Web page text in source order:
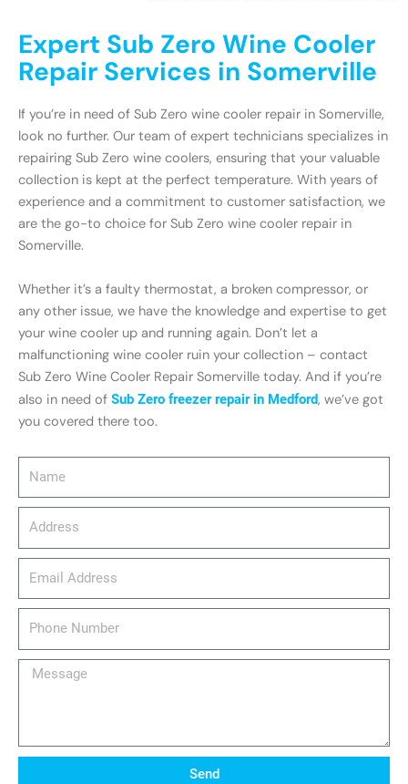
Message
Send
Expert Sub Zero Wine Cooler
Repair Services in Somerville
If you’re in need of Sub Zero wine cooler repair in Somerville,
look no further. Our team of expert technicians specializes in
repairing Sub Zero wine coolers, ensuring that your valuable
collection is kept at the perfect temperature. With years of
experience and a commitment to customer satisfaction, we
are the go-to choice for Sub Zero wine cooler repair in
Somerville.
Whether it’s a faulty thermostat, a broken compressor, or
any other issue, we have the knowledge and expertise to get
your wine cooler up and running again. Don’t let a
malfunctioning wine cooler ruin your collection – contact
Sub Zero Wine Cooler Repair Somerville today. And if you’re
also in need of Sub Zero freezer repair in Medford, we’ve got
you covered there too.